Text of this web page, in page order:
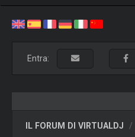
Entra:
IL FORUM DI VIRTUALDJ